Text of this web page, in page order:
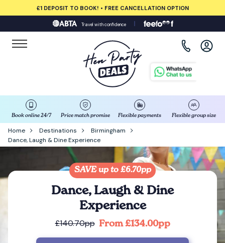
£1 DEPOSIT TO BOOK! • FREE CANCELLATION OPTION
Travel with confidence
Book online 24/7 Price match promise Flexible payments Flexible group size
Home Destinations
Birmingham
Dance, Laugh & Dine Experience
SAVE up to £6.70pp
Dance, Laugh & Dine
Experience
£140.70pp From £134.00pp
View all destinations
Barcelona
Bath
Belfast